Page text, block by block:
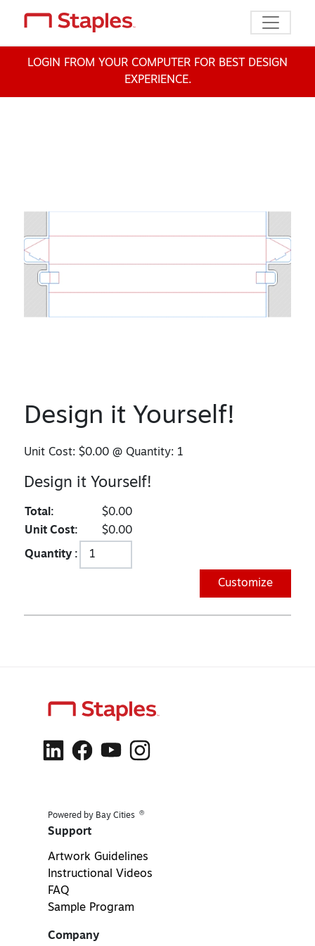
Toggle
LOGIN FROM YOUR COMPUTER FOR BEST DESIGN
EXPERIENCE.
Design it Yourself!
Unit Cost:$0.00 @ Quantity: 1
Design it Yourself!
Total:
$0.00
Unit Cost:
$0.00
Quantity :
Customize
Powered by Bay Cities ®
Support
Artwork Guidelines
Instructional Videos
FAQ
Sample Program
Company